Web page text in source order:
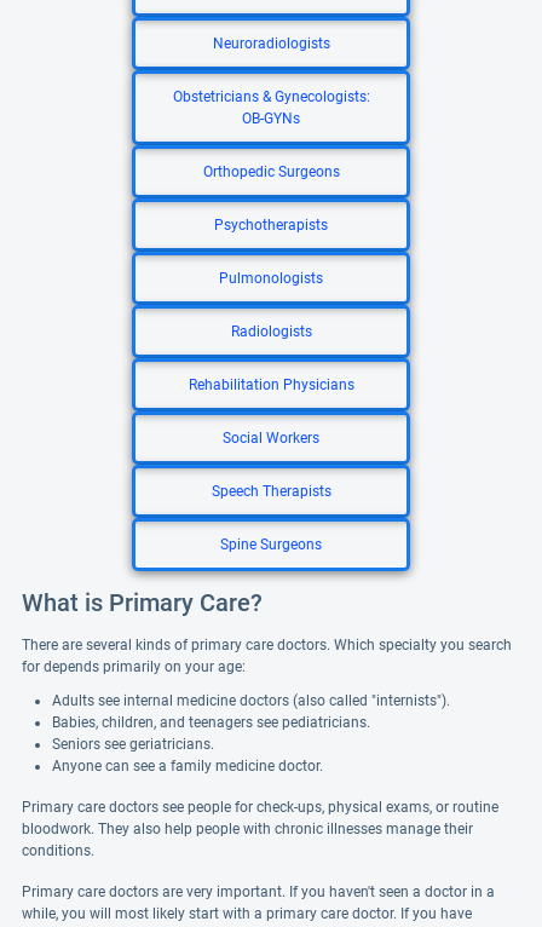
Neuroradiologists
Obstetricians & Gynecologists:
OB-GYNs
Orthopedic Surgeons
Psychotherapists
Pulmonologists
Radiologists
Rehabilitation Physicians
Social Workers
Speech Therapists
Spine Surgeons
What is Primary Care?
There are several kinds of primary care doctors. Which specialty you search
for depends primarily on your age:
Adults see internal medicine doctors (also called "internists").
Babies, children, and teenagers see pediatricians.
Seniors see geriatricians.
Anyone can see a family medicine doctor.
Primary care doctors see people for check-ups, physical exams, or routine
bloodwork. They also help people with chronic illnesses manage their
conditions.
Primary care doctors are very important. If you haven't seen a doctor in a
while, you will most likely start with a primary care doctor. If you have